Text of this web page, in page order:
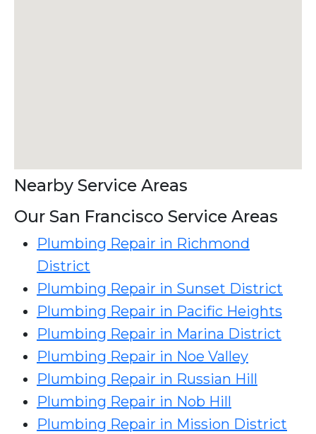
Nearby Service Areas
Our San Francisco Service Areas
Plumbing Repair in Richmond
District
Plumbing Repair in Sunset District
Plumbing Repair in Pacific Heights
Plumbing Repair in Marina District
Plumbing Repair in Noe Valley
Plumbing Repair in Russian Hill
Plumbing Repair in Nob Hill
Plumbing Repair in Mission District